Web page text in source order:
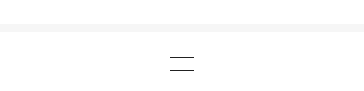
Toggle